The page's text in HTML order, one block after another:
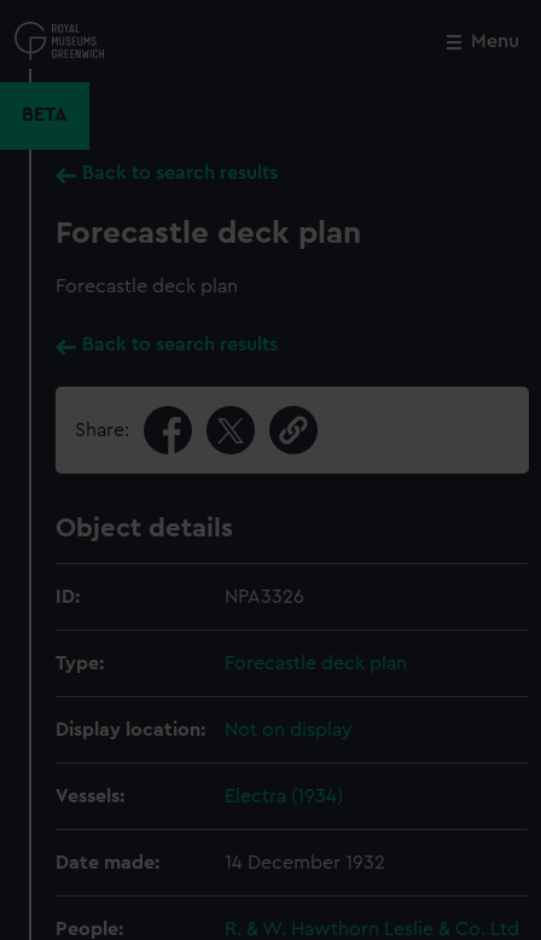
to
main
Menu
BETA
Back to search results
Forecastle deck plan
Forecastle deck plan
Back to search results
Share:
Object details
ID: NPA3326
Type: Forecastle deck plan
Display location: Not on display
Vessels: Electra (1934)
Date made: 14 December 1932
People: R. & W. Hawthorn Leslie & Co. Ltd
Close